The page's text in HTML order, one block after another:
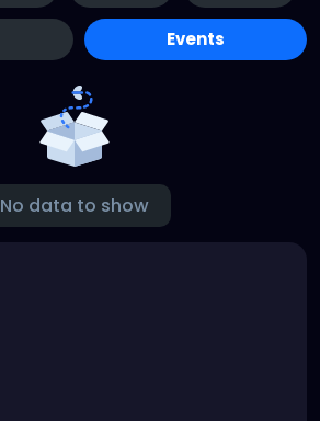
Events
No data to show